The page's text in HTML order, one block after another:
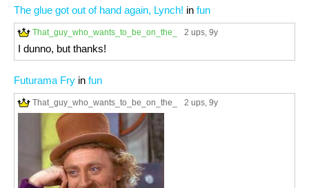
The glue got out of hand again, Lynch! in fun
That_guy_who_wants_to_be_on_the_ 2 ups, 9y
I dunno, but thanks!
Futurama Fry in fun
That_guy_who_wants_to_be_on_the_ 2 ups, 9y